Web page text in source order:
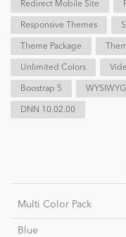
Redirect Mobile Site
Responsive Themes
Theme Package
Unlimited Colors
Boostrap 5
DNN 10.02.00
Multi Color Pack
Blue